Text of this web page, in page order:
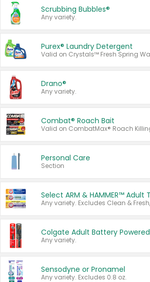
Scrubbing Bubbles®
Any variety.
Purex® Laundry Detergent
Drano®
Any variety.
Combat® Roach Bait
Personal Care
Section
Any variety.
Sensodyne or Pronamel
Any variety. Excludes 0.8 oz.